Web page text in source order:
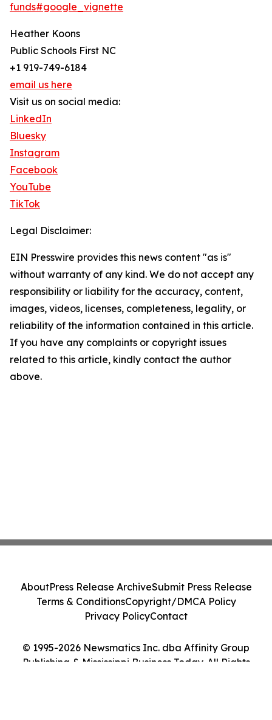
funds#google_vignette
Heather Koons
Public Schools First NC
+1 919-749-6184
email us here
Visit us on social media:
LinkedIn
Bluesky
Instagram
Facebook
YouTube
TikTok
Legal Disclaimer:
EIN Presswire provides this news content "as is"
without warranty of any kind. We do not accept any
responsibility or liability for the accuracy, content,
images, videos, licenses, completeness, legality, or
reliability of the information contained in this article.
If you have any complaints or copyright issues
related to this article, kindly contact the author
above.
© 1995-2026 Newsmatics Inc. dba Affinity Group
Publishing & Mississippi Business Today. All Rights
AboutPress Release ArchiveSubmit Press Release
Terms & ConditionsCopyright/DMCA Policy
Privacy PolicyContact